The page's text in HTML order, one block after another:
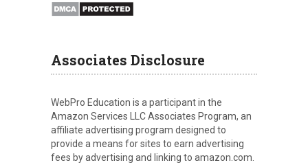
Associates Disclosure
WebPro Education is a participant in the
Amazon Services LLC Associates Program, an
affiliate advertising program designed to
provide a means for sites to earn advertising
fees by advertising and linking to amazon.com.